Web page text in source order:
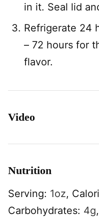
in it. Seal lid
Refrigerate 24
– 72 hours for
flavor.
Video
Nutrition
Serving: 1oz,
Carbohydrates: 4g,